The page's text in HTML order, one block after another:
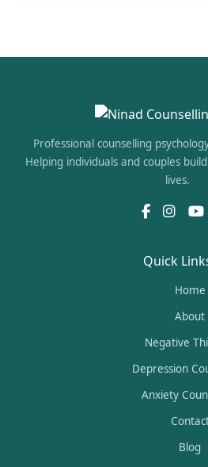
Professional counselling
Helping individuals and couples
lives.
Quick
Home
About
Negative
Depression
Anxiety
Blog